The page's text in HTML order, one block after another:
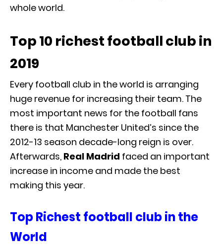
whole world.
Top 10 richest football club in
2019
Every football club in the world is arranging
huge revenue for increasing their team. The
most important news for the football fans
there is that Manchester United’s since the
2012-13 season decade-long reign is over.
Afterwards, Real Madrid faced an important
increase in income and made the best
making this year.
Top Richest football club in the
World